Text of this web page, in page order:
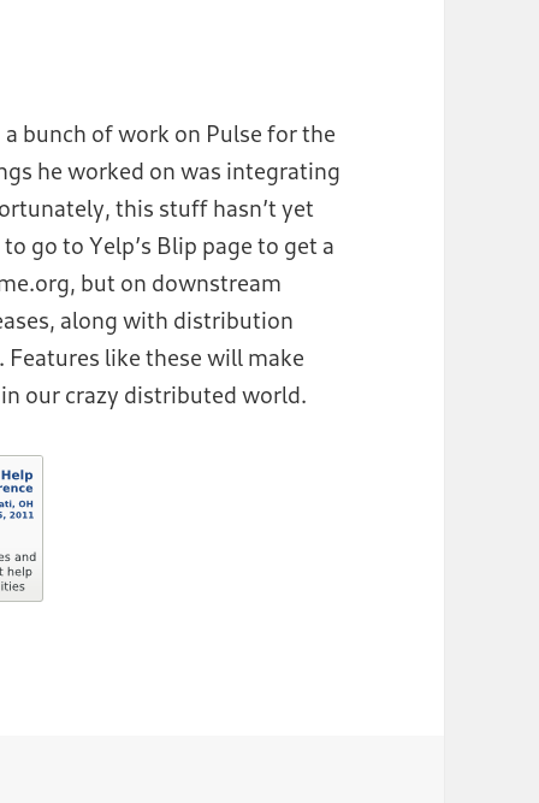
bunch of work on Pulse for the
he worked on was integrating
this stuff hasn’t yet
go to Yelp’s Blip page to get a
but on downstream
along with distribution
Features like these will make
our crazy distributed world.